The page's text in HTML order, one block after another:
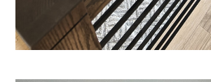
PRODUCTS
PROCESS
FINANCING